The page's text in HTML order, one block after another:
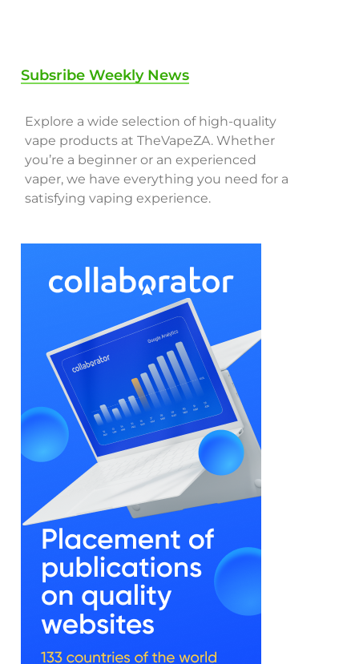
Subsribe Weekly News
Explore a wide selection of high-quality
vape products at TheVapeZA. Whether
you’re a beginner or an experienced
vaper, we have everything you need for a
satisfying vaping experience.